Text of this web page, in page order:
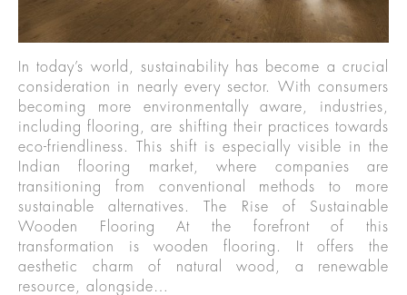
In today’s world, sustainability has become a crucial
consideration in nearly every sector. With consumers
becoming more environmentally aware, industries,
including flooring, are shifting their practices towards
eco-friendliness. This shift is especially visible in the
Indian flooring market, where companies are
transitioning from conventional methods to more
sustainable alternatives. The Rise of Sustainable
Wooden Flooring At the forefront of this
transformation is wooden flooring. It offers the
aesthetic charm of natural wood, a renewable
resource, alongside…